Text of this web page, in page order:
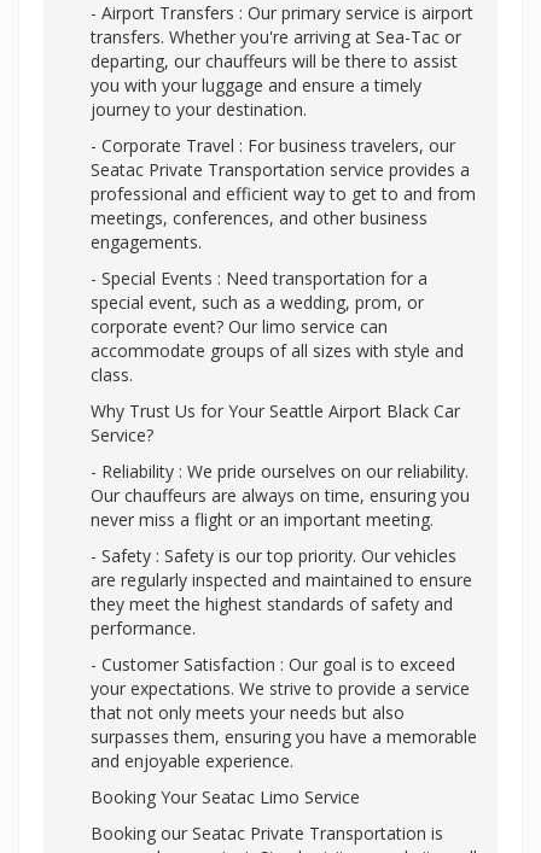
- Airport Transfers : Our primary service is airport
transfers. Whether you're arriving at Sea-Tac or
departing, our chauffeurs will be there to assist
you with your luggage and ensure a timely
journey to your destination.
- Corporate Travel : For business travelers, our
Seatac Private Transportation service provides a
professional and efficient way to get to and from
meetings, conferences, and other business
engagements.
- Special Events : Need transportation for a
special event, such as a wedding, prom, or
corporate event? Our limo service can
accommodate groups of all sizes with style and
class.
Why Trust Us for Your Seattle Airport Black Car
Service?
- Reliability : We pride ourselves on our reliability.
Our chauffeurs are always on time, ensuring you
never miss a flight or an important meeting.
- Safety : Safety is our top priority. Our vehicles
are regularly inspected and maintained to ensure
they meet the highest standards of safety and
performance.
- Customer Satisfaction : Our goal is to exceed
your expectations. We strive to provide a service
that not only meets your needs but also
surpasses them, ensuring you have a memorable
and enjoyable experience.
Booking Your Seatac Limo Service
Booking our Seatac Private Transportation is